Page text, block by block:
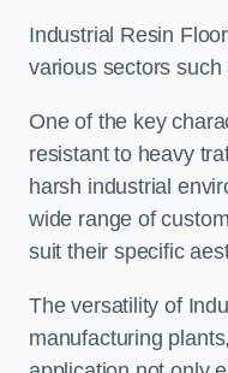
Industrial Resin
various sectors
One of the key
resistant to heavy
harsh industrial
wide range of
suit their specific
The versatility of
manufacturing